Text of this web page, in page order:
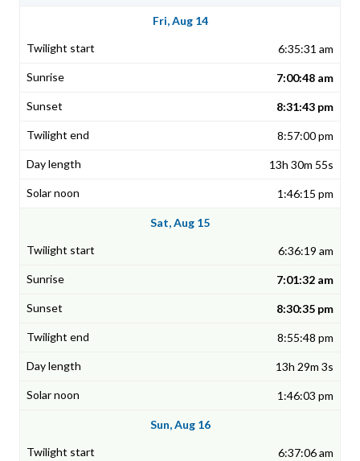
Fri, Aug 14
6:35:31 am
7:00:48 am
8:31:43 pm
8:57:00 pm
13h 30m 55s
1:46:15 pm
Sat, Aug 15
6:36:19 am
7:01:32 am
8:30:35 pm
8:55:48 pm
13h 29m 3s
1:46:03 pm
Sun, Aug 16
6:37:06 am